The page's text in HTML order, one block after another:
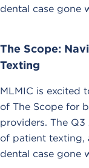
dental case gone
The Scope:
Texting
MLMIC is excited
of The Scope for
providers. The
of patient texting,
dental case gone